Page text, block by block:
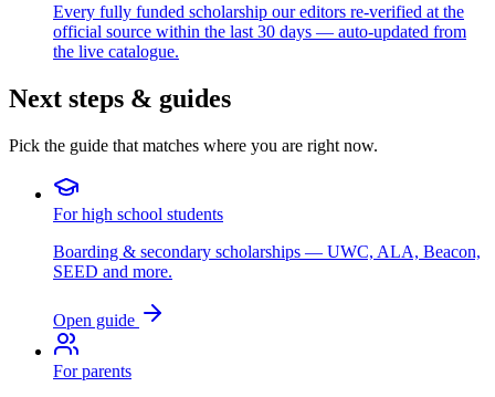
Every fully funded scholarship our editors re-verified at the
official source within the last 30 days — auto-updated from
the live catalogue.
Next steps & guides
Pick the guide that matches where you are right now.
For high school students
Boarding & secondary scholarships — UWC, ALA, Beacon,
SEED and more.
Open guide
For parents